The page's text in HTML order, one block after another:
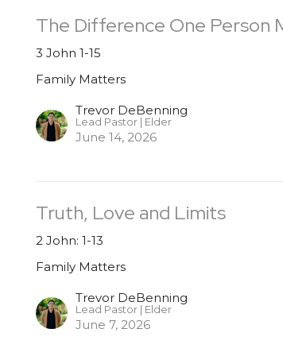
The Difference One Person
3 John 1-15
Family Matters
Trevor DeBenning
Lead Pastor | Elder
June 14, 2026
Truth, Love and Limits
2 John: 1-13
Family Matters
Trevor DeBenning
Lead Pastor | Elder
June 7, 2026